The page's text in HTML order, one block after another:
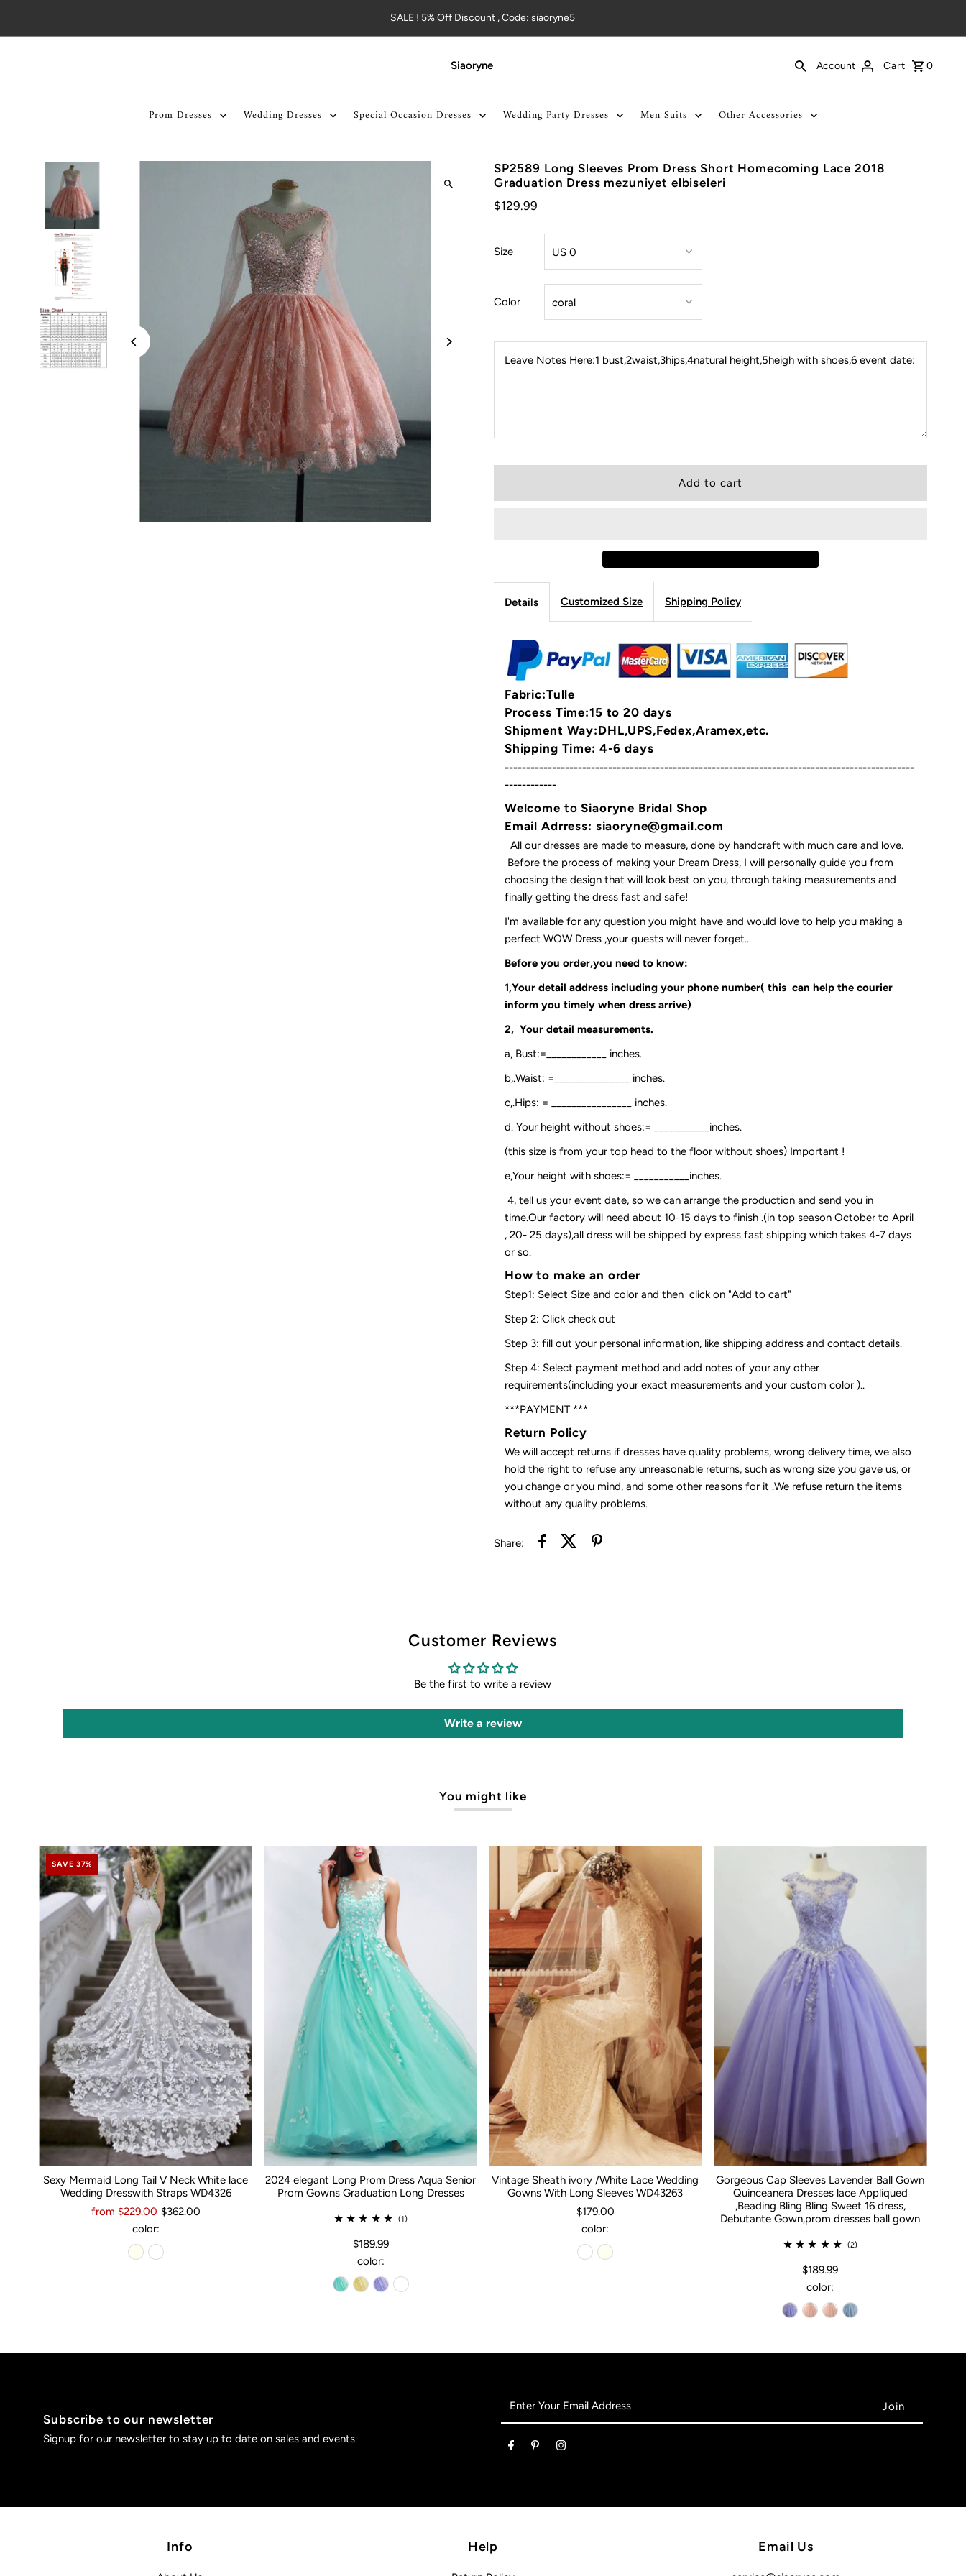
SALE ! 5% Off Discount , Code: siaoryne5
Siaoryne Account Cart 0
Prom Dresses Wedding Dresses Special Occasion Dresses Wedding Party Dresses Men Suits Other Accessories
SP2589 Long Sleeves Prom Dress Short Homecoming Lace 2018
Graduation Dress mezuniyet elbiseleri
$129.99
Size
Color
Leave Notes Here:1 bust,2waist,3hips,4natural height,5heigh with shoes,6 event date:
Details Customized Size Shipping Policy
Fabric:Tulle
Process Time:15 to 20 days
Shipment Way:DHL,UPS,Fedex,Aramex,etc.
Shipping Time: 4-6 days
-----------------------------------------------------------------------------------------------
------------
Welcome toSiaoryne Bridal Shop
Email Adrress: siaoryne@gmail.com
All our dresses are made to measure, done by handcraft with much care and love.
Before the process of making your Dream Dress, I will personally guide you from
choosing the design that will look best on you, through taking measurements and
finally getting the dress fast and safe!
I'm available for any question you might have and would love to help you making a
perfect WOW Dress ,your guests will never forget...
Before you order,you need to know:
1,Your detail address including your phone number( this can help the courier
inform you timely when dress arrive)
2, Your detail measurements.
a, Bust:=____________ inches.
b,.Waist: =_______________ inches.
c,.Hips: = ________________ inches.
d. Your height without shoes:= ___________inches.
(this size is from your top head to the floor without shoes) Important !
e,Your height with shoes:= ___________inches.
4, tell us your event date, so we can arrange the production and send you in
time.Our factory will need about 10-15 days to finish .(in top season October to April
, 20- 25 days),all dress will be shipped by express fast shipping which takes 4-7 days
or so.
How to make an order
Step1: Select Size and color and then click on "Add to cart"
Step 2: Click check out
Step 3: fill out your personal information, like shipping address and contact details.
Step 4: Select payment method and add notes of your any other
requirements(including your exact measurements and your custom color )..
***PAYMENT ***
Return Policy
We will accept returns if dresses have quality problems, wrong delivery time, we also
hold the right to refuse any unreasonable returns, such as wrong size you gave us, or
you change or you mind, and some other reasons for it .We refuse return the items
without any quality problems.
Share:
Customer Reviews
Be the first to write a review
Write a review
You might like
SAVE 37%
Sexy Mermaid Long Tail V Neck White lace
Wedding Dresswith Straps WD4326
from $229.00 $362.00
color:
2024 elegant Long Prom Dress Aqua Senior
Prom Gowns Graduation Long Dresses
(1)
$189.99
color:
Vintage Sheath ivory /White Lace Wedding
Gowns With Long Sleeves WD43263
$179.00
color:
Gorgeous Cap Sleeves Lavender Ball Gown
Quinceanera Dresses lace Appliqued
,Beading Bling Bling Sweet 16 dress,
Debutante Gown,prom dresses ball gown
(2)
$189.99
color:
Subscribe to our newsletter
Signup for our newsletter to stay up to date on sales and events.
Address
Info Help Email Us